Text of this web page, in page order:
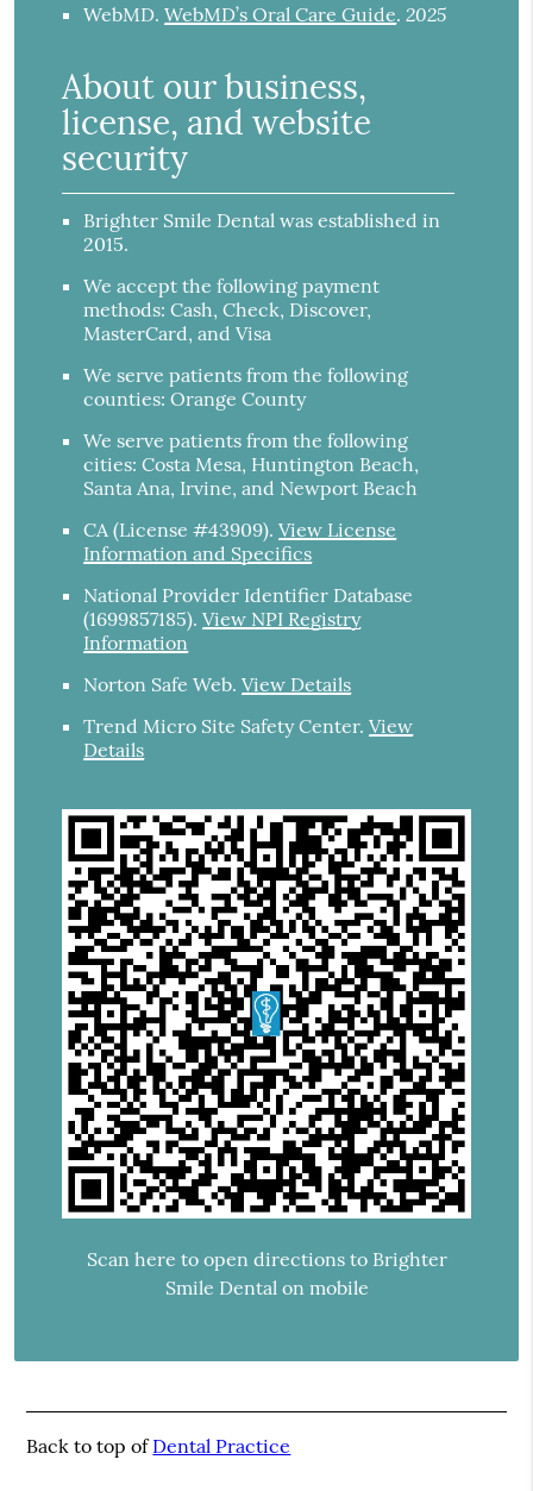
WebMD.WebMD’s Oral Care Guide.2025
About our business,
license, and website
security
Brighter Smile Dental was established in
2015.
We accept the following payment
methods: Cash, Check, Discover,
MasterCard, and Visa
We serve patients from the following
counties: Orange County
We serve patients from the following
cities: Costa Mesa, Huntington Beach,
Santa Ana, Irvine, and Newport Beach
CA (License #43909).View License
Information and Specifics
National Provider Identifier Database
(1699857185).View NPI Registry
Information
Norton Safe Web.View Details
Trend Micro Site Safety Center.View
Details
Scan here to open directions to Brighter
Smile Dental on mobile
Back to top ofDental Practice